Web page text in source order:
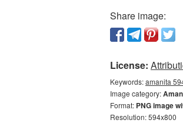
Share image:
License:
Keywords:amanita
Image category:
Format: PNG image
Resolution: 594x800